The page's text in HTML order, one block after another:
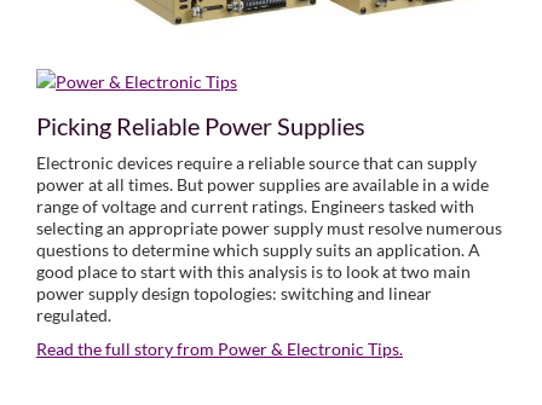
Picking Reliable Power Supplies
Electronic devices require a reliable source that can supply
power at all times. But power supplies are available in a wide
range of voltage and current ratings. Engineers tasked with
selecting an appropriate power supply must resolve numerous
questions to determine which supply suits an application. A
good place to start with this analysis is to look at two main
power supply design topologies: switching and linear
regulated.
Read the full story from Power & Electronic Tips.